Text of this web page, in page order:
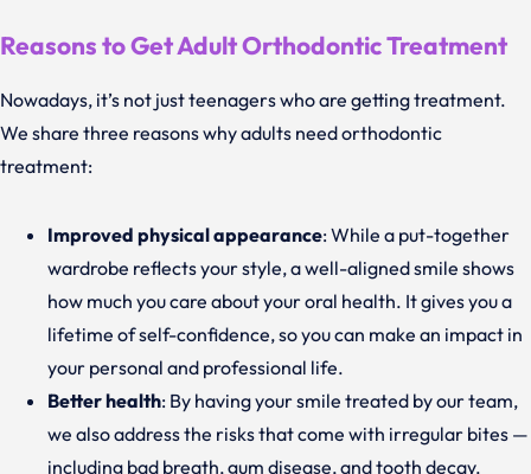
Reasons to Get Adult Orthodontic Treatment
Nowadays, it’s not just teenagers who are getting treatment.
We share three reasons why adults need orthodontic
treatment:
Improved physical appearance: While a put-together
wardrobe reflects your style, a well-aligned smile shows
how much you care about your oral health. It gives you a
lifetime of self-confidence, so you can make an impact in
your personal and professional life.
Better health: By having your smile treated by our team,
we also address the risks that come with irregular bites —
including bad breath, gum disease, and tooth decay.